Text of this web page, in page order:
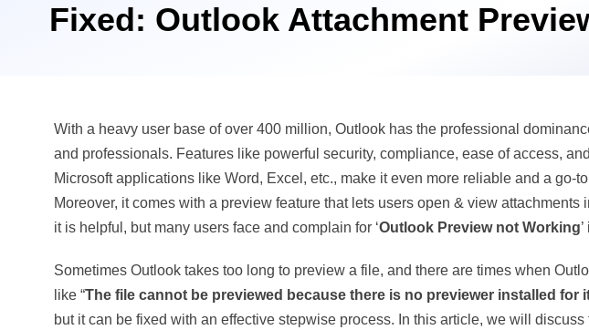
Fixed: Outlook Attachment
With a heavy user base of over 400 million, Outlook has the professional
and professionals. Features like powerful security, compliance, ease of access,
Microsoft applications like Word, Excel, etc., make it even more reliable and a go-
Moreover, it comes with a preview feature that lets users open & view attachments
it is helpful, but many users face and complain for ‘Outlook Preview not Working
Sometimes Outlook takes too long to preview a file, and there are times when
like “The file cannot be previewed because there is no previewer installed for
but it can be fixed with an effective stepwise process. In this article, we will discuss